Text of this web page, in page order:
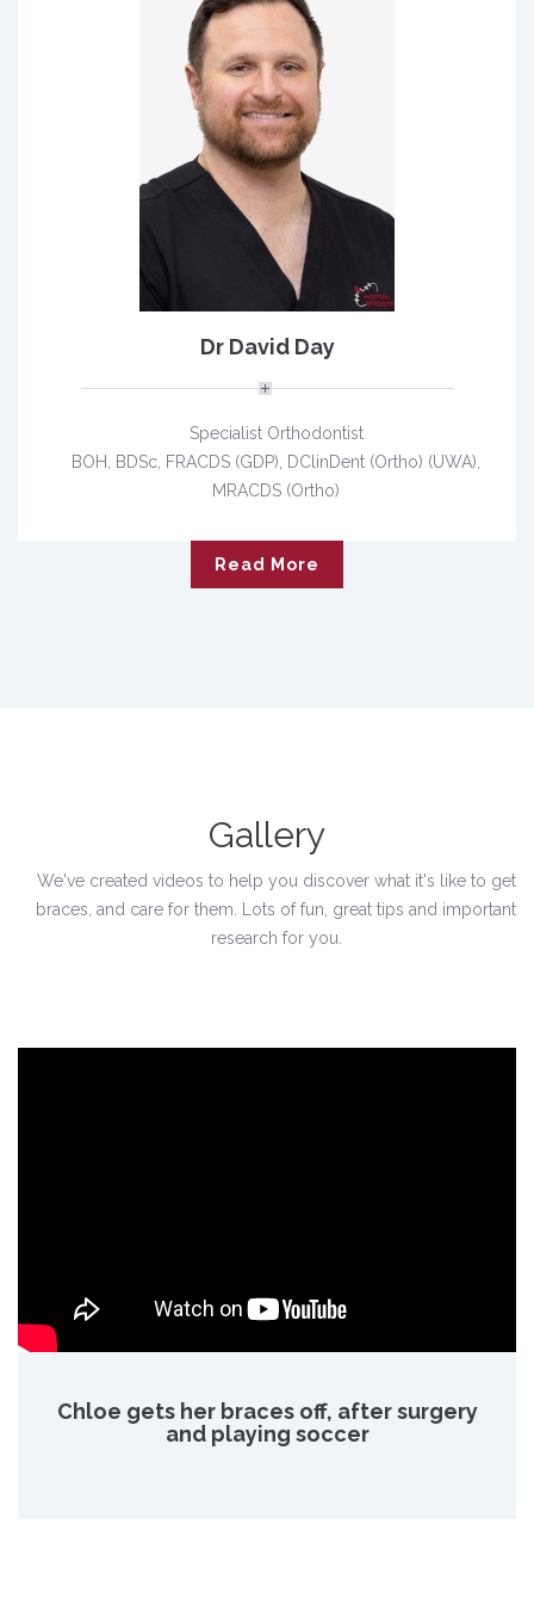
Dr David Day
Specialist Orthodontist
BOH, BDSc, FRACDS (GDP), DClinDent (Ortho) (UWA),
MRACDS (Ortho)
Read More
Gallery
We've created videos to help you discover what it's like to get
braces, and care for them. Lots of fun, great tips and important
research for you.
Chloe gets her braces off, after surgery
and playing soccer